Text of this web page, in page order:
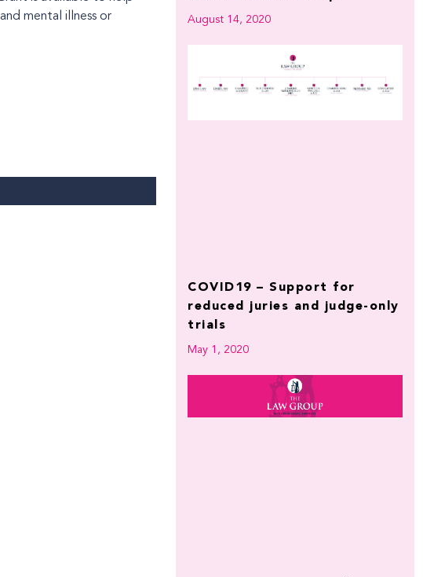
mental illness or
August 14, 2020
COVID19 – Support for
reduced juries and judge-only
trials
May 1, 2020